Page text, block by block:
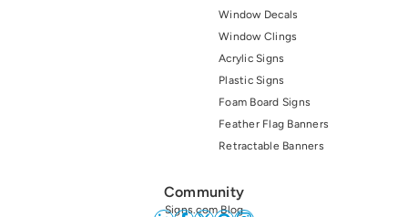
Window Decals
Window Clings
Acrylic Signs
Plastic Signs
Foam Board Signs
Feather Flag Banners
Retractable Banners
Community
Signs.com Blog